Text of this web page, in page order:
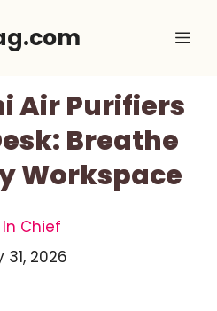
Air Purifiers
Breathe
Workspace
Chief
31, 2026